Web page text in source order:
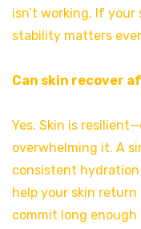
isn’t working. If
stability matters
Can skin recover
Yes. Skin is
overwhelming it. A
consistent hydration
help your skin return
commit long